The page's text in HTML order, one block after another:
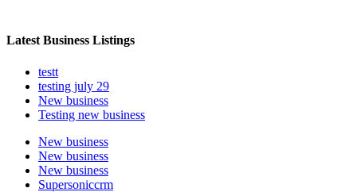
Latest Business Listings
testt
testing july 29
New business
Testing new business
New business
New business
New business
Supersoniccrm